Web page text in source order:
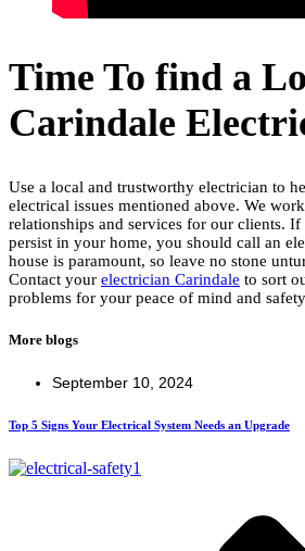
Time To find a
Carindale
Use a local and trustworthy electrician to
electrical issues mentioned above. We
relationships and services for our clients.
persist in your home, you should call an
house is paramount, so leave no stone
Contact your electrician Carindale to sort
problems for your peace of mind and
More blogs
September 10, 2024
Top 5 Signs Your Electrical System Needs an Upgrade